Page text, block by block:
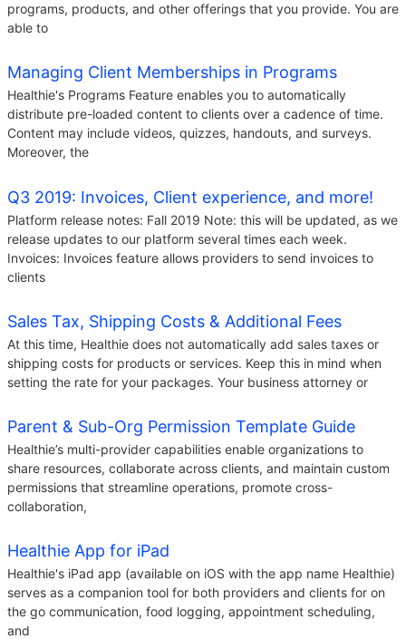
programs, products, and other offerings that you provide. You are
able to
Managing Client Memberships in Programs
Healthie's Programs Feature enables you to automatically
distribute pre-loaded content to clients over a cadence of time.
Content may include videos, quizzes, handouts, and surveys.
Moreover, the
Q3 2019: Invoices, Client experience, and more!
Platform release notes: Fall 2019 Note: this will be updated, as we
release updates to our platform several times each week.
Invoices: Invoices feature allows providers to send invoices to
clients
Sales Tax, Shipping Costs & Additional Fees
At this time, Healthie does not automatically add sales taxes or
shipping costs for products or services. Keep this in mind when
setting the rate for your packages. Your business attorney or
Parent & Sub-Org Permission Template Guide
Healthie’s multi-provider capabilities enable organizations to
share resources, collaborate across clients, and maintain custom
permissions that streamline operations, promote cross-
collaboration,
Healthie App for iPad
Healthie's iPad app (available on iOS with the app name Healthie)
serves as a companion tool for both providers and clients for on
the go communication, food logging, appointment scheduling,
and